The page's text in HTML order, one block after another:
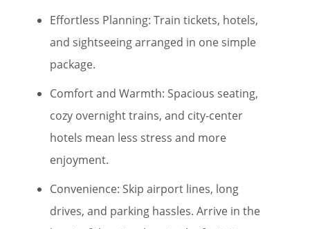
Effortless Planning: Train tickets, hotels,
and sightseeing arranged in one simple
package.
Comfort and Warmth: Spacious seating,
cozy overnight trains, and city-center
hotels mean less stress and more
enjoyment.
Convenience: Skip airport lines, long
drives, and parking hassles. Arrive in the